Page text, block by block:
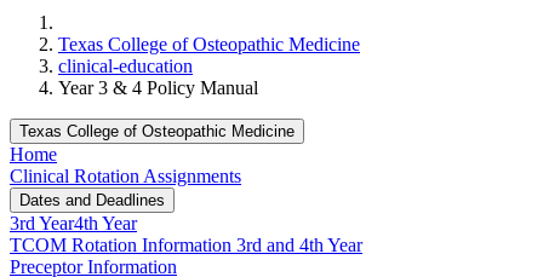
Texas College of Osteopathic Medicine
clinical-education
Year 3 & 4 Policy Manual
Texas College of Osteopathic Medicine
Home
Clinical Rotation Assignments
Dates and Deadlines
3rd Year4th Year
TCOM Rotation Information 3rd and 4th Year
Preceptor Information